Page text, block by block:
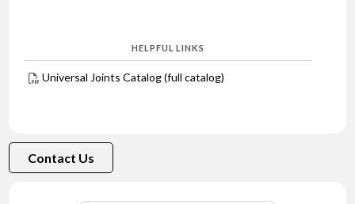
HELPFUL LINKS
Universal Joints Catalog (full catalog)
Contact Us